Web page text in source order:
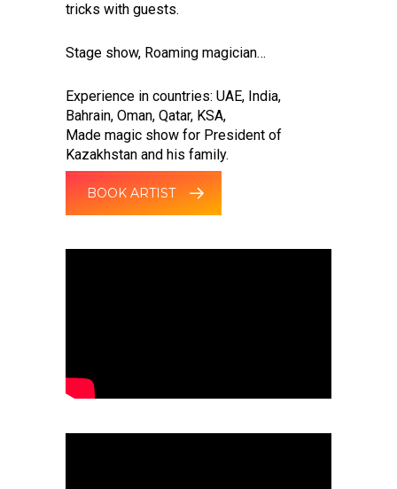
tricks with guests.
Stage show, Roaming magician…
Experience in countries: UAE, India,
Bahrain, Oman, Qatar, KSA,
Made magic show for President of
Kazakhstan and his family.
BOOK ARTIST